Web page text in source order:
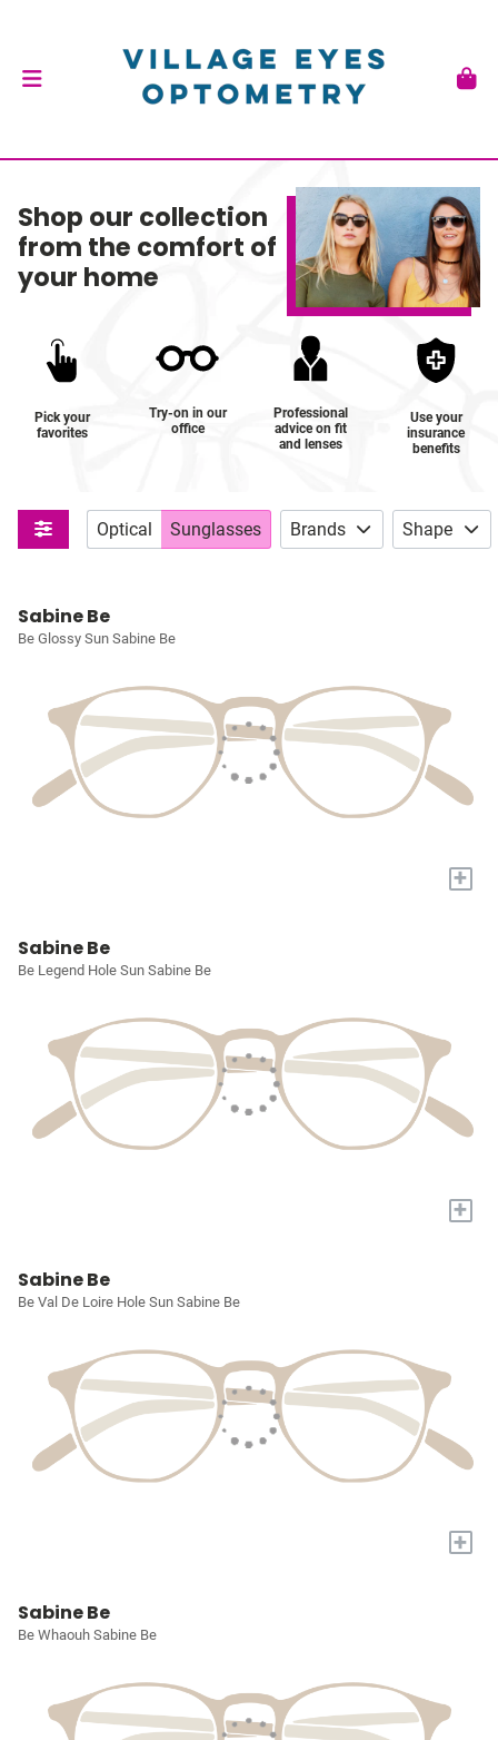
Shop our collection
from the comfort of
your home
Pick your
favorites
Try-on in our
office
Professional
advice on fit
and lenses
Use your
insurance
benefits
Optical Sunglasses Brands Shape
Sabine Be
Be Glossy Sun Sabine Be
+
Sabine Be
Be Legend Hole Sun Sabine Be
+
Sabine Be
Be Val De Loire Hole Sun Sabine Be
+
Sabine Be
Be Whaouh Sabine Be